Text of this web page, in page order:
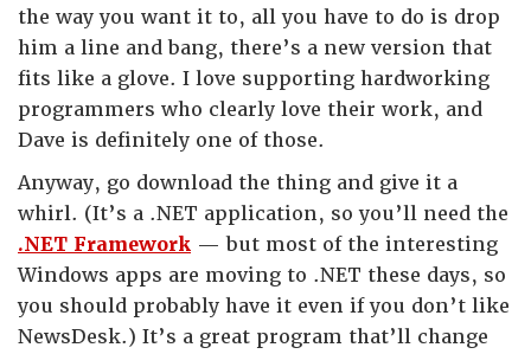
the way you want it to, all you have to do is drop
him a line and bang, there’s a new version that
fits like a glove. I love supporting hardworking
programmers who clearly love their work, and
Dave is definitely one of those.
Anyway, go download the thing and give it a
whirl. (It’s a .NET application, so you’ll need the
.NET Framework — but most of the interesting
Windows apps are moving to .NET these days, so
you should probably have it even if you don’t like
NewsDesk.) It’s a great program that’ll change